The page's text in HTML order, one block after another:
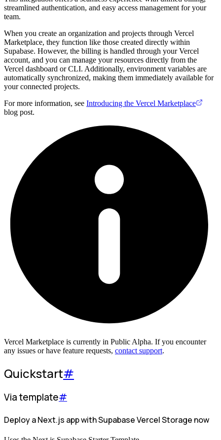
streamlined authentication, and easy access management for your
team.
When you create an organization and projects through Vercel
Marketplace, they function like those created directly within
Supabase. However, the billing is handled through your Vercel
account, and you can manage your resources directly from the
Vercel dashboard or CLI. Additionally, environment variables are
automatically synchronized, making them immediately available for
your connected projects.
For more information, see Introducing the Vercel Marketplace
blog post.
Vercel Marketplace is currently in Public Alpha. If you encounter
any issues or have feature requests, contact support.
Quickstart#
Via template#
Deploy a Next.js app with Supabase Vercel Storage now